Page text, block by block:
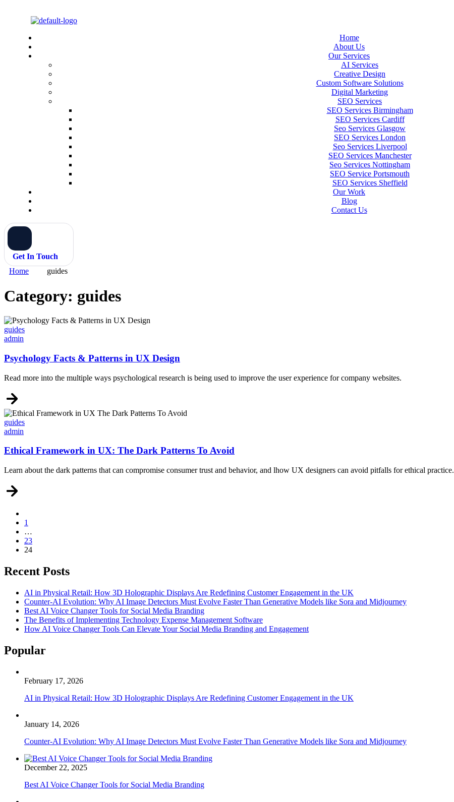
Home
About Us
Our Services
AI Services
Creative Design
Custom Software Solutions
Digital Marketing
SEO Services
SEO Services Birmingham
SEO Services Cardiff
Seo Services Glasgow
SEO Services London
Seo Services Liverpool
SEO Services Manchester
Seo Services Nottingham
SEO Service Portsmouth
SEO Services Sheffield
Our Work
Blog
Contact Us
Get In Touch
Home
guides
Category: guides
Categories
guides
admin
Psychology Facts & Patterns in UX Design
Read more into the multiple ways psychological research is being used to improve the user experience for company websites.
Categories
guides
admin
Ethical Framework in UX: The Dark Patterns To Avoid
Learn about the dark patterns that can compromise consumer trust and behavior, and lhow UX designers can avoid pitfalls for ethical practice.
Posts
pagination
1
…
23
24
Recent Posts
AI in Physical Retail: How 3D Holographic Displays Are Redefining Customer Engagement in the UK
Counter-AI Evolution: Why AI Image Detectors Must Evolve Faster Than Generative Models like Sora and Midjourney
Best AI Voice Changer Tools for Social Media Branding
The Benefits of Implementing Technology Expense Management Software
How AI Voice Changer Tools Can Elevate Your Social Media Branding and Engagement
Popular
February 17, 2026
AI in Physical Retail: How 3D Holographic Displays Are Redefining Customer Engagement in the UK
January 14, 2026
Counter-AI Evolution: Why AI Image Detectors Must Evolve Faster Than Generative Models like Sora and Midjourney
December 22, 2025
Best AI Voice Changer Tools for Social Media Branding